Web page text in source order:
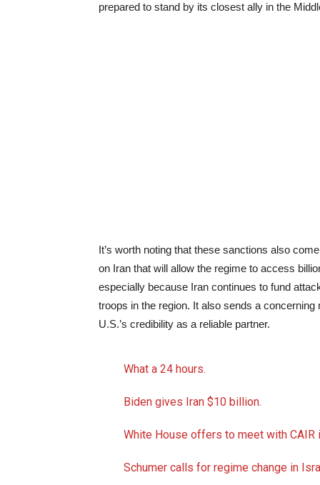
prepared to stand by its closest ally in the
It’s worth noting that these sanctions also
on Iran that will allow the regime to access
especially because Iran continues to fund
troops in the region. It also sends a
U.S.’s credibility as a reliable partner.
What a 24 hours.
Biden gives Iran $10 billion.
White House offers to meet with CAIR
Schumer calls for regime change in